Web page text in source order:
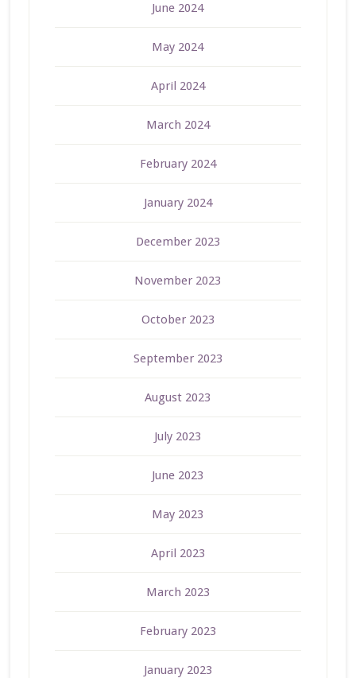
June 2024
May 2024
April 2024
March 2024
February 2024
January 2024
December 2023
November 2023
October 2023
September 2023
August 2023
July 2023
June 2023
May 2023
April 2023
March 2023
February 2023
January 2023